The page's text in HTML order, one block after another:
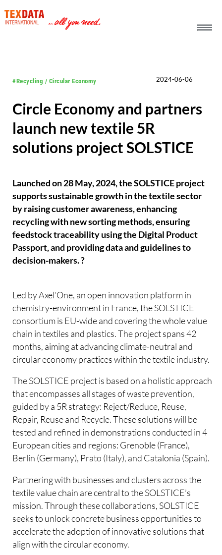
#Recycling / Circular Economy 2024-06-06
Circle Economy and partners
launch new textile 5R
solutions project SOLSTICE
Launched on 28 May, 2024, the SOLSTICE project
supports sustainable growth in the textile sector
by raising customer awareness, enhancing
recycling with new sorting methods, ensuring
feedstock traceability using the Digital Product
Passport, and providing data and guidelines to
decision-makers. ?
Led by Axel’One, an open innovation platform in
chemistry-environment in France, the SOLSTICE
consortium is EU-wide and covering the whole value
chain in textiles and plastics. The project spans 42
months, aiming at advancing climate-neutral and
circular economy practices within the textile industry.
The SOLSTICE project is based on a holistic approach
that encompasses all stages of waste prevention,
guided by a 5R strategy: Reject/Reduce, Reuse,
Repair, Reuse and Recycle. These solutions will be
tested and refined in demonstrations conducted in 4
European cities and regions: Grenoble (France),
Berlin (Germany), Prato (Italy), and Catalonia (Spain).
Partnering with businesses and clusters across the
textile value chain are central to the SOLSTICE’s
mission. Through these collaborations, SOLSTICE
seeks to unlock concrete business opportunities to
accelerate the adoption of innovative solutions that
align with the circular economy.